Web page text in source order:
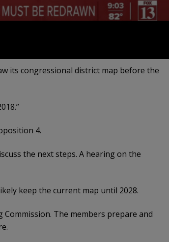
its congressional district map before the
4.
the next steps. A hearing on the
keep the current map until 2028.
The members prepare and